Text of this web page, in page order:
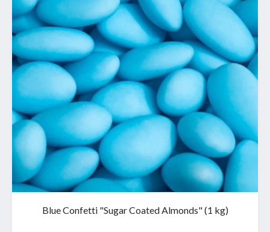
Blue Confetti "Sugar Coated Almonds" (1 kg)